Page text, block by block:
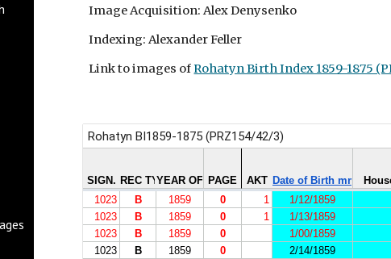
Image Acquisition: Alex Denysenko
Indexing: Alexander Feller
Link to images ofRohatyn Birth Index 1859-1875